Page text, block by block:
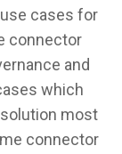
cases for
connector
and
which
most
connector